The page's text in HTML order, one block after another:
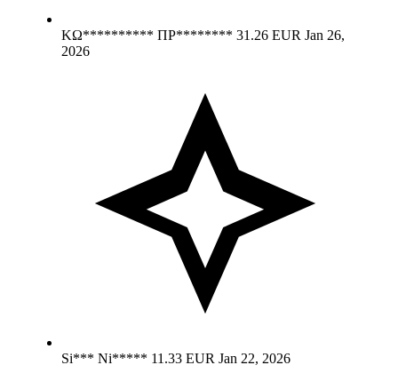
ΚΩ********** ΠΡ******** 31.26 EUR Jan 26,
2026
Si*** Ni***** 11.33 EUR Jan 22, 2026